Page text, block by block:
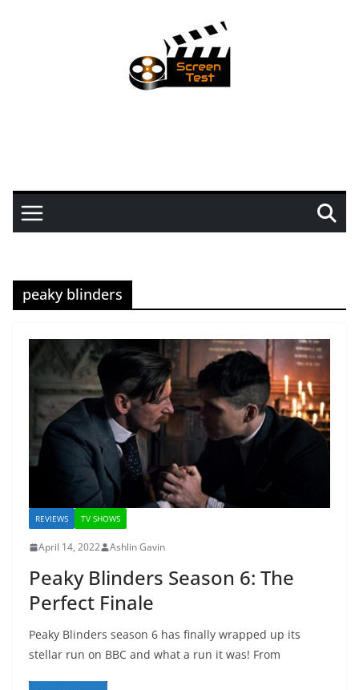
peaky blinders
REVIEWS TV SHOWS
April 14, 2022 Ashlin Gavin
Peaky Blinders Season 6: The
Perfect Finale
Peaky Blinders season 6 has finally wrapped up its
stellar run on BBC and what a run it was! From